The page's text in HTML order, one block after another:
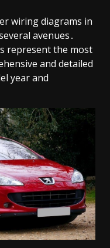
wiring diagrams in
avenues․
represent the most
and detailed
year and